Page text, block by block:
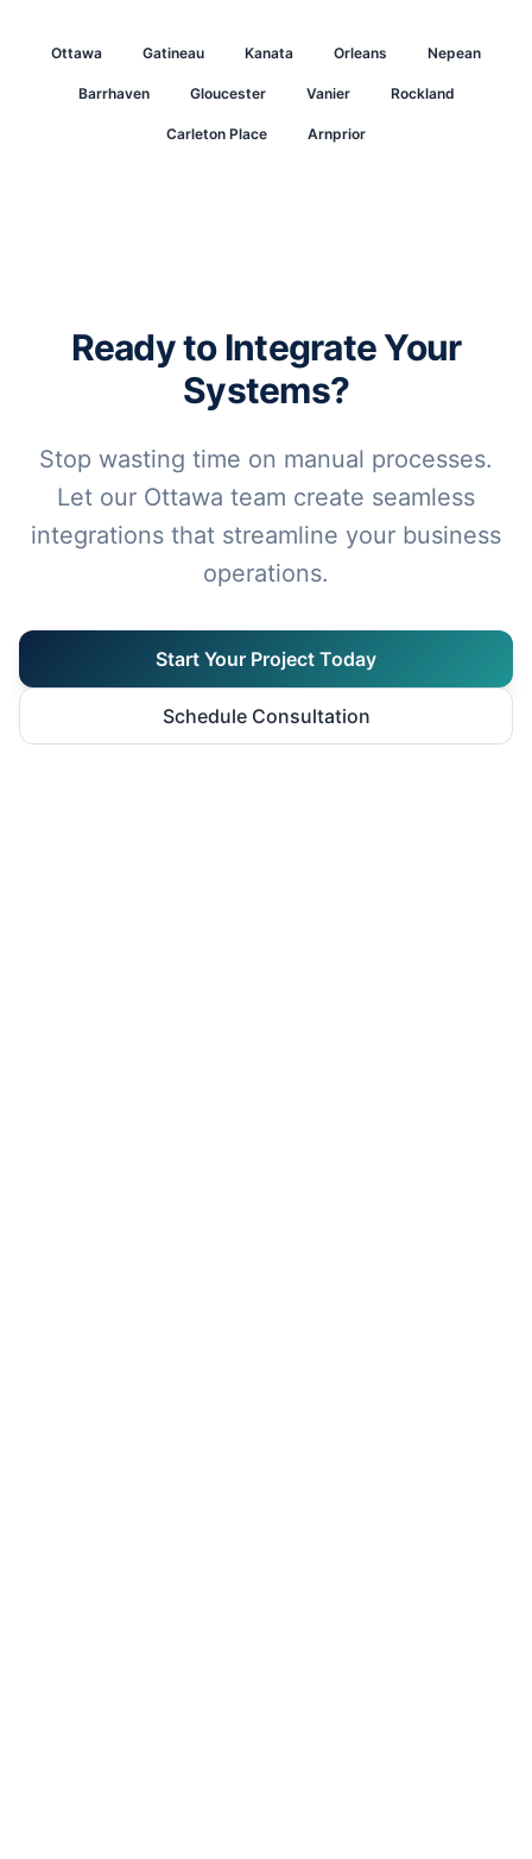
Ottawa Gatineau Kanata Orleans Nepean
Barrhaven Gloucester Vanier Rockland
Carleton Place Arnprior
Ready to Integrate Your
Systems?
Stop wasting time on manual processes.
Let our Ottawa team create seamless
integrations that streamline your business
operations.
Start Your Project Today
Schedule Consultation